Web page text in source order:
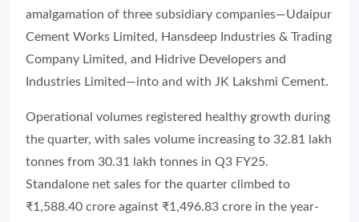
amalgamation of three subsidiary companies—Udaipur
Cement Works Limited, Hansdeep Industries & Trading
Company Limited, and Hidrive Developers and
Industries Limited—into and with JK Lakshmi Cement.
Operational volumes registered healthy growth during
the quarter, with sales volume increasing to 32.81 lakh
tonnes from 30.31 lakh tonnes in Q3 FY25.
Standalone net sales for the quarter climbed to
₹1,588.40 crore against ₹1,496.83 crore in the year-